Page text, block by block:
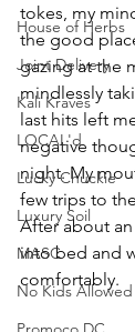
House of Herbs
Joint Delivery
Kali Kraves
LOCAL'd
Lucky Chuckie
Luxury Soil
MASC
No Kids Allowed
tokes, my
the good
gazing at the
mindlessly
last hits left
negative
night. My
few trips to
After about
into bed and
comfortably.